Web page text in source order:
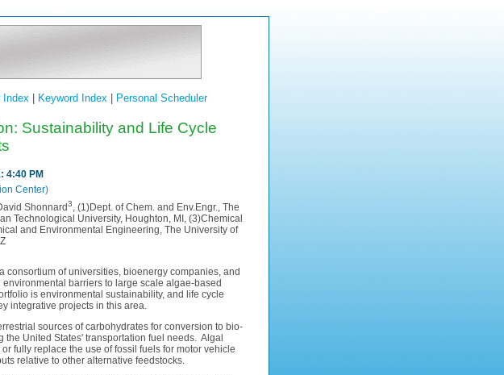
Index| Keyword Index| Personal Scheduler
Sustainability and Life Cycle
4:40 PM
Center)
Shonnard3, (1)Dept. of Chem. and Env.Engr., The
Technological University, Houghton, MI, (3)Chemical
and Environmental Engineering, The University of
consortium of universities, bioenergy companies, and
barriers to large scale algae-based
is environmental sustainability, and life cycle
integrative projects in this area.
sources of carbohydrates for conversion to bio-
United States' transportation fuel needs. Algal
fully replace the use of fossil fuels for motor vehicle
relative to other alternative feedstocks.